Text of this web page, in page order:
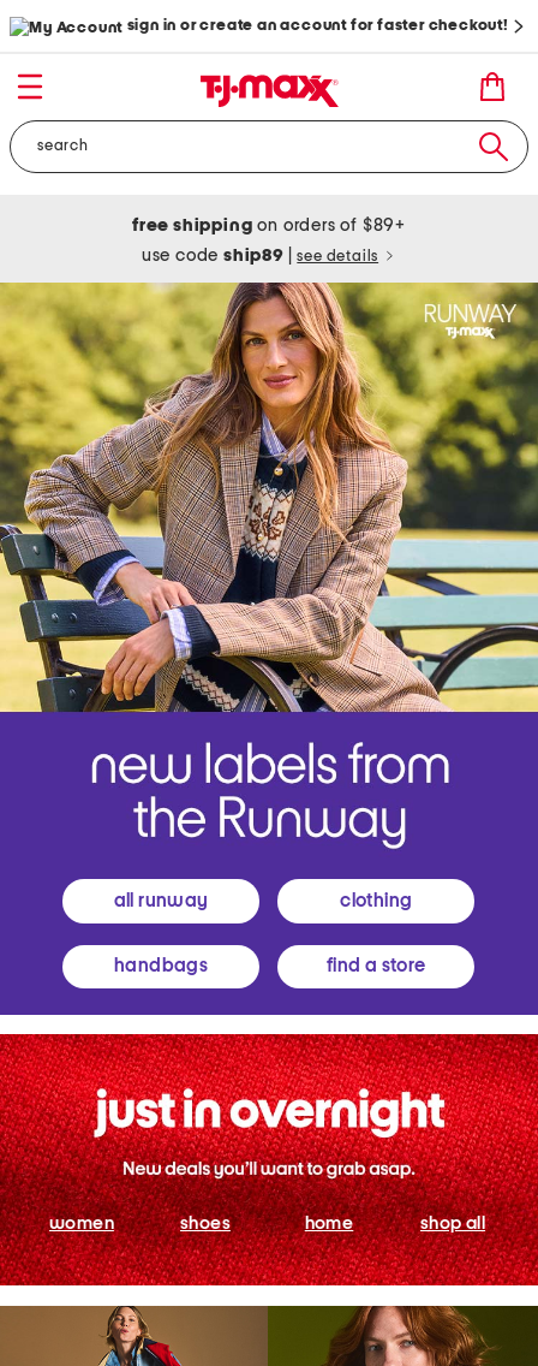
sign in or create an account for faster checkout!
free shipping on orders of $89+
use codeship89 see details
all runway clothing
handbags find a store
women shoes home shop all